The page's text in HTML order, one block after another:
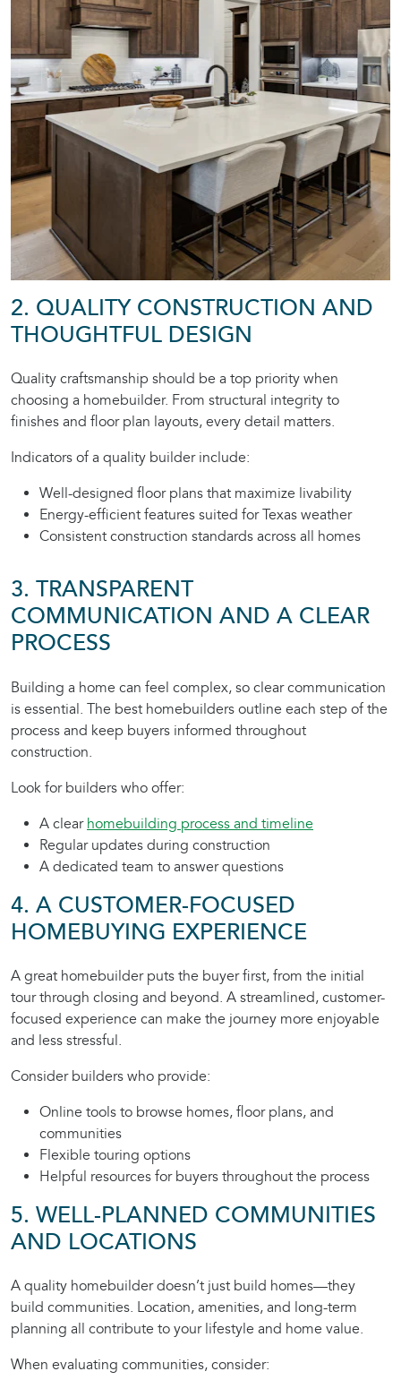
2. QUALITY CONSTRUCTION AND
THOUGHTFUL DESIGN
Quality craftsmanship should be a top priority when
choosing a homebuilder. From structural integrity to
finishes and floor plan layouts, every detail matters.
Indicators of a quality builder include:
Well-designed floor plans that maximize livability
Energy-efficient features suited for Texas weather
Consistent construction standards across all homes
3. TRANSPARENT
COMMUNICATION AND A CLEAR
PROCESS
Building a home can feel complex, so clear communication
is essential. The best homebuilders outline each step of the
process and keep buyers informed throughout
construction.
Look for builders who offer:
A clear homebuilding process and timeline
Regular updates during construction
A dedicated team to answer questions
4. A CUSTOMER-FOCUSED
HOMEBUYING EXPERIENCE
A great homebuilder puts the buyer first, from the initial
tour through closing and beyond. A streamlined, customer-
focused experience can make the journey more enjoyable
and less stressful.
Consider builders who provide:
Online tools to browse homes, floor plans, and
communities
Flexible touring options
Helpful resources for buyers throughout the process
5. WELL-PLANNED COMMUNITIES
AND LOCATIONS
A quality homebuilder doesn’t just build homes—they
build communities. Location, amenities, and long-term
planning all contribute to your lifestyle and home value.
When evaluating communities, consider: